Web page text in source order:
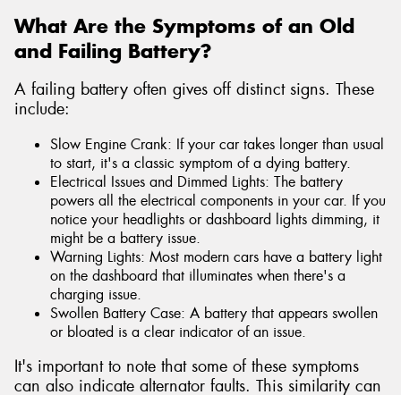
What Are the Symptoms of an Old
and Failing Battery?
A failing battery often gives off distinct signs. These
include:
Slow Engine Crank: If your car takes longer than usual
to start, it's a classic symptom of a dying battery.
Electrical Issues and Dimmed Lights: The battery
powers all the electrical components in your car. If you
notice your headlights or dashboard lights dimming, it
might be a battery issue.
Warning Lights: Most modern cars have a battery light
on the dashboard that illuminates when there's a
charging issue.
Swollen Battery Case: A battery that appears swollen
or bloated is a clear indicator of an issue.
It's important to note that some of these symptoms
can also indicate alternator faults. This similarity can